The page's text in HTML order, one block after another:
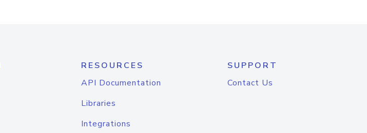
RESOURCES
API Documentation
Libraries
Integrations
SUPPORT
Contact Us